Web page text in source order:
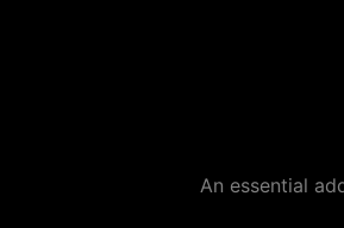
An essential